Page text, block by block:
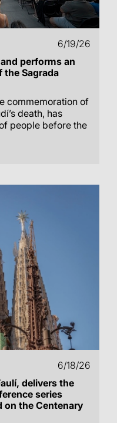
6/19/26
performs an
Sagrada
commemoration of
death, has
people before the
6/18/26
delivers the
series
on the Centenary